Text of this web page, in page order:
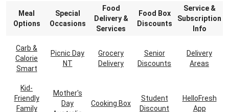
Meal
Options
Special
Occasions
Food
Delivery &
Services
Food Box
Discounts
Service &
Subscription
Info
Carb &
Calorie
Smart
Picnic Day
NT
Grocery
Delivery
Senior
Discounts
Delivery
Areas
Kid-
Friendly
Family
Mother's
Day
Cooking Box
Student
Discount
HelloFresh
App